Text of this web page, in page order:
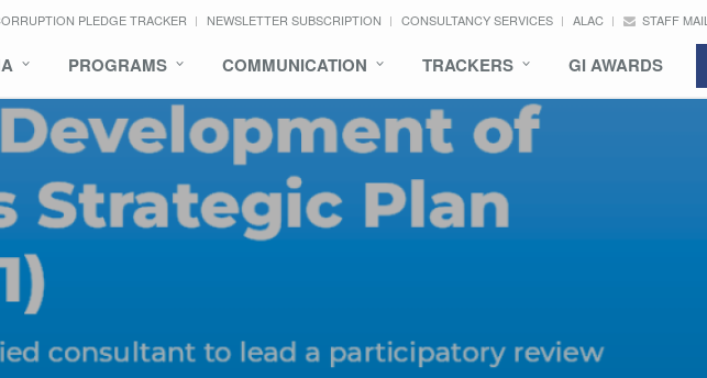
PLEDGE TRACKER NEWSLETTER SUBSCRIPTION CONSULTANCY SERVICES ALAC STAFF MAIL
PROGRAMS COMMUNICATION TRACKERS GI AWARDS